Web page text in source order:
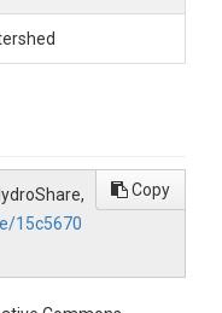
15c5670
Copy